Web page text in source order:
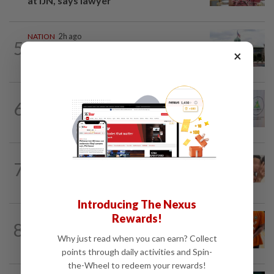
5
NATION 2h ago
6
Chinese, Tamil vernacular schools to
receive funding boost, says PM Anwar
7
9h ago
8
RM370mil share purchase for fourth...
×
Introducing The Nexus
Rewards!
Why just read when you can earn? Collect
points through daily activities and Spin-
the-Wheel to redeem your rewards!